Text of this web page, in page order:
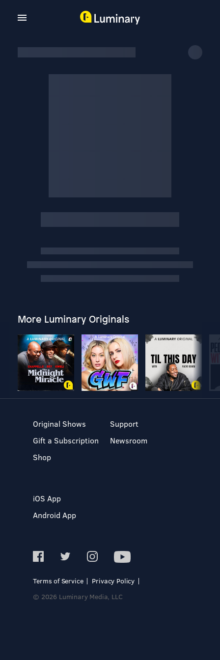
More Luminary Originals
Original Shows
Gift a Subscription
Shop
Support
Newsroom
iOS App
Android App
Terms of Service
Privacy Policy
© 2026 Luminary Media, LLC